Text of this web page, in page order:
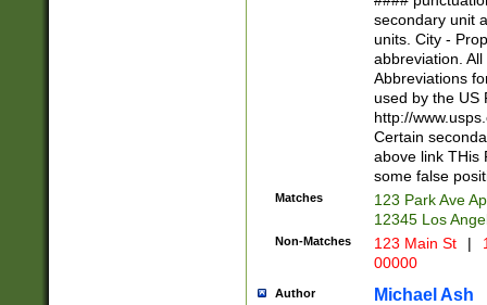
W]|RI|S[CD]
(?!0{5})\d{5}(-\d
secondary unit
units. City -
abbreviation.
Abbreviations
used by the US
http://
Certain
above link THis
some false
Matches
123 Park Ave
12345 Los
Non-Matches 123 Main St |
00000
Author Michael Ash